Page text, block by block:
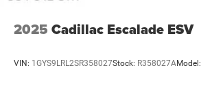
2025 Cadillac Escalade ESV
VIN: 1GYS9LRL2SR358027Stock: R358027AModel: